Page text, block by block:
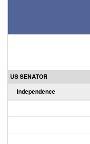
US SENATOR
Independence